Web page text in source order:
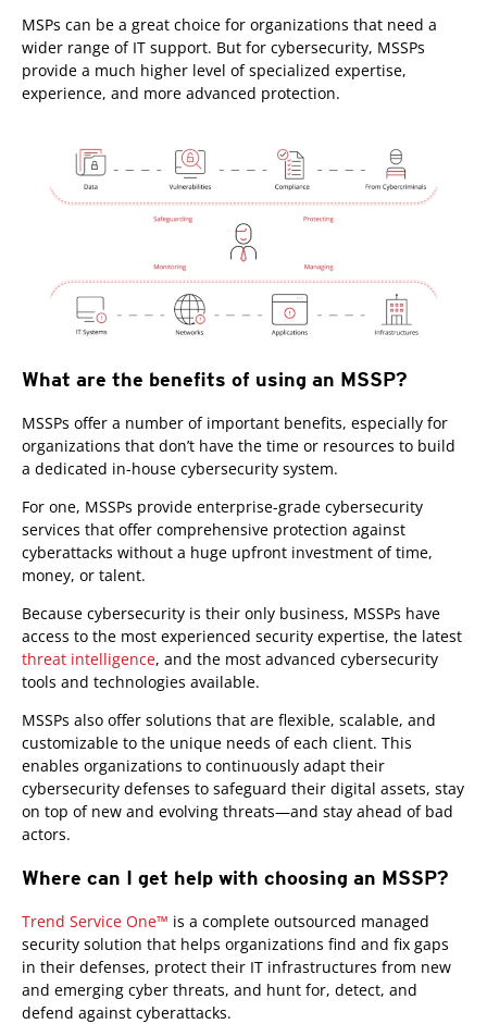
MSPs can be a great choice for organizations that need a
wider range of IT support. But for cybersecurity, MSSPs
provide a much higher level of specialized expertise,
experience, and more advanced protection.
What are the benefits of using an MSSP?
MSSPs offer a number of important benefits, especially for
organizations that don’t have the time or resources to build
a dedicated in-house cybersecurity system.
For one, MSSPs provide enterprise-grade cybersecurity
services that offer comprehensive protection against
cyberattacks without a huge upfront investment of time,
money, or talent.
Because cybersecurity is their only business, MSSPs have
access to the most experienced security expertise, the latest
threat intelligence, and the most advanced cybersecurity
tools and technologies available.
MSSPs also offer solutions that are flexible, scalable, and
customizable to the unique needs of each client. This
enables organizations to continuously adapt their
cybersecurity defenses to safeguard their digital assets, stay
on top of new and evolving threats—and stay ahead of bad
actors.
Where can I get help with choosing an MSSP?
Trend Service One™ is a complete outsourced managed
security solution that helps organizations find and fix gaps
in their defenses, protect their IT infrastructures from new
and emerging cyber threats, and hunt for, detect, and
defend against cyberattacks.